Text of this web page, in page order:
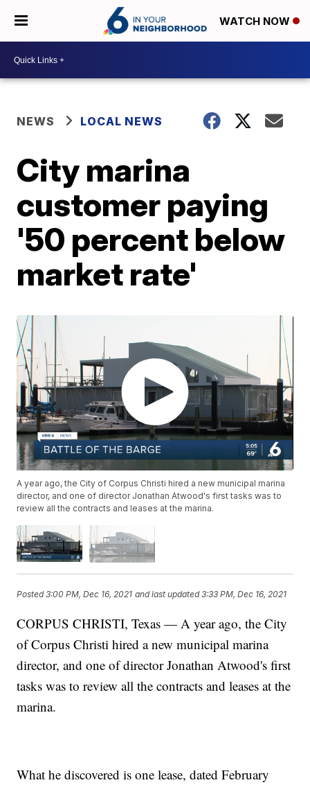
WATCH NOW
NEWS LOCAL NEWS
City marina
customer paying
'50 percent below
market rate'
A year ago, the City of Corpus Christi hired a new municipal marina
director, and one of director Jonathan Atwood's first tasks was to
review all the contracts and leases at the marina.
Posted3:00 PM, Dec 16, 2021 and last updated 3:33 PM, Dec 16, 2021
CORPUS CHRISTI, Texas — A year ago, the City
of Corpus Christi hired a new municipal marina
director, and one of director Jonathan Atwood's first
tasks was to review all the contracts and leases at the
marina.
What he discovered is one lease, dated February